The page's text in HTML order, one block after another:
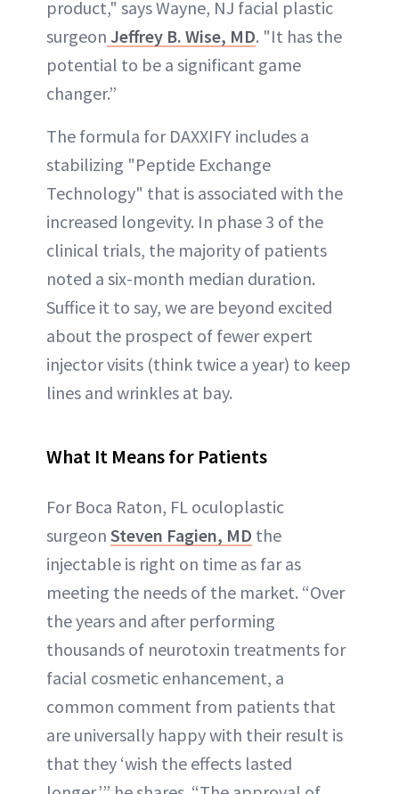
product," says Wayne, NJ facial plastic
surgeon Jeffrey B. Wise, MD. "It has the
potential to be a significant game
changer.”
The formula for DAXXIFY includes a
stabilizing "Peptide Exchange
Technology" that is associated with the
increased longevity. In phase 3 of the
clinical trials, the majority of patients
noted a six-month median duration.
Suffice it to say, we are beyond excited
about the prospect of fewer expert
injector visits (think twice a year) to keep
lines and wrinkles at bay.
What It Means for Patients
For Boca Raton, FL oculoplastic
surgeon Steven Fagien, MD the
injectable is right on time as far as
meeting the needs of the market. “Over
the years and after performing
thousands of neurotoxin treatments for
facial cosmetic enhancement, a
common comment from patients that
are universally happy with their result is
that they ‘wish the effects lasted